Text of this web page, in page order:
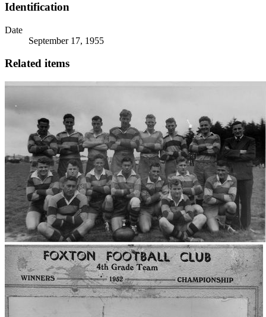
Identification
Date
September 17, 1955
Related items